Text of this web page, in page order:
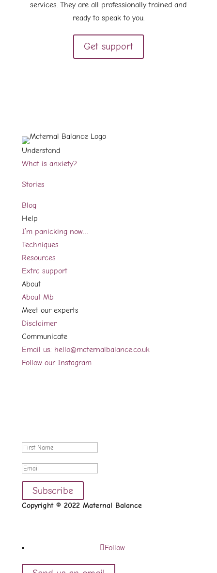
services. They are all professionally trained and
ready to speak to you.
Get support
Understand
What is anxiety?
Stories
Blog
Help
I’m panicking now…
Techniques
Resources
Extra support
About
About Mb
Meet our experts
Disclaimer
Communicate
Email us: hello@maternalbalance.co.uk
Follow our Instagram
Subscribe
Copyright © 2022 Maternal Balance
Follow